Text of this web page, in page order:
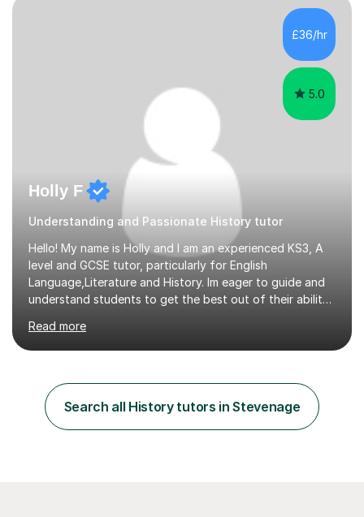
Testing System (IELTS) I’m a specialist trained SEN
teacher, with a wealth of training and experience
working with neurodiversity, including autistic, ADHD
£36/hr
5.0
Holly F
Understanding and Passionate History tutor
Hello! My name is Holly and I am an experienced KS3, A
level and GCSE tutor, particularly for English
Language,Literature and History. Im eager to guide and
understand students to get the best out of their ability
as a confident and knowledgable individual. I hold two
A's at A level in the subjects above, and three Grade 9's
Frankenstein, A Christmas Carol, Hamlet, Blood Brothers,
and have studied in depth about Elizabeth I, Nazi
Germany, Witchcraft, Russia, Britain and WW2. In...
Read more
Search all History tutors in Stevenage